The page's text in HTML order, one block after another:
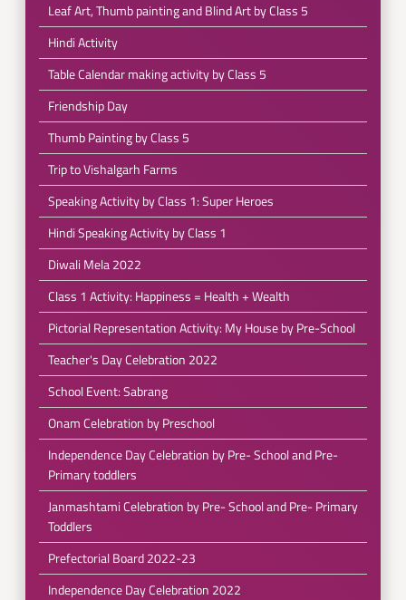
Leaf Art, Thumb painting and Blind Art by Class 5
Hindi Activity
Table Calendar making activity by Class 5
Friendship Day
Thumb Painting by Class 5
Trip to Vishalgarh Farms
Speaking Activity by Class 1: Super Heroes
Hindi Speaking Activity by Class 1
Diwali Mela 2022
Class 1 Activity: Happiness = Health + Wealth
Pictorial Representation Activity: My House by Pre-School
Teacher's Day Celebration 2022
School Event: Sabrang
Onam Celebration by Preschool
Independence Day Celebration by Pre- School and Pre-
Primary toddlers
Janmashtami Celebration by Pre- School and Pre- Primary
Toddlers
Prefectorial Board 2022-23
Independence Day Celebration 2022